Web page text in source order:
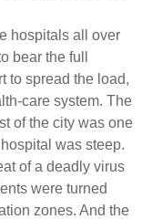
hospitals all over
bear the full
to spread the load,
care system. The
of the city was one
was steep.
of a deadly virus
were turned
zones. And the